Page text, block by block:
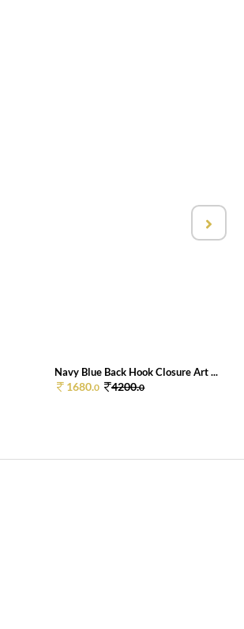
Navy Blue Back Hook Closure Art ...
1680.0 4200.0